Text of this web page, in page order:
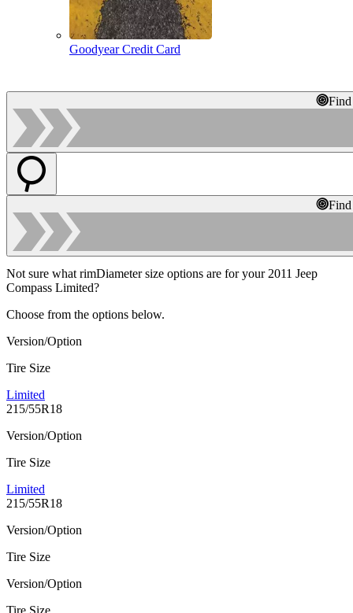
Goodyear Credit Card
Not sure what rimDiameter size options are for your 2011 Jeep
Compass Limited?
Choose from the options below.
Version/Option
Tire Size
Limited
215/55R18
Version/Option
Tire Size
Limited
215/55R18
Version/Option
Tire Size
Version/Option
Tire Size